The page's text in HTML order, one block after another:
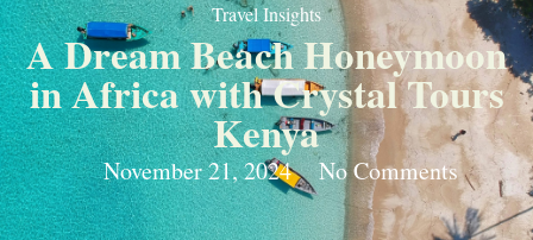
Travel Insights
A Dream Beach Honeymoon
in Africa with Crystal Tours
Kenya
November 21, 2024 No Comments